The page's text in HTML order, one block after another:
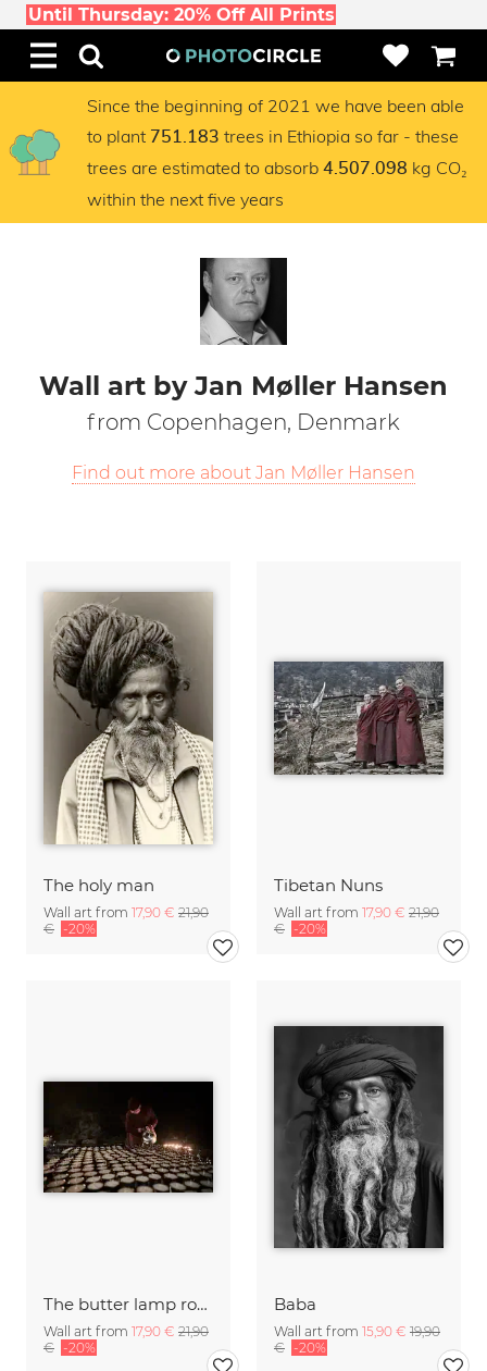
Until Thursday: 20% Off All Prints
Since the beginning of 2021 we have been able
to plant 751.183 trees in Ethiopia so far - these
trees are estimated to absorb 4.507.098 kg CO₂
within the next five years
Wall art by Jan Møller Hansen
from Copenhagen, Denmark
Find out more about Jan Møller Hansen
The holy man
Wall art from 17,90 € 21,90
€ -20%
Tibetan Nuns
Wall art from 17,90 € 21,90
€ -20%
The butter lamp room
Wall art from 17,90 € 21,90
€ -20%
Baba
Wall art from 15,90 € 19,90
€ -20%